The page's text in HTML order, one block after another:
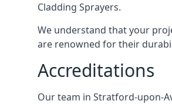
Cladding Sprayers.
We understand that your
are renowned for their
Accreditations
Our team in Stratford-upon-